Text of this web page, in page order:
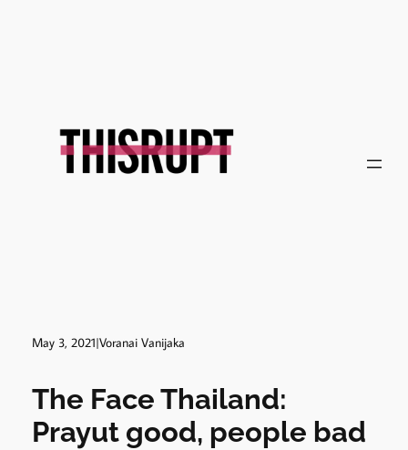
May 3, 2021|Voranai Vanijaka
The Face Thailand:
Prayut good, people bad